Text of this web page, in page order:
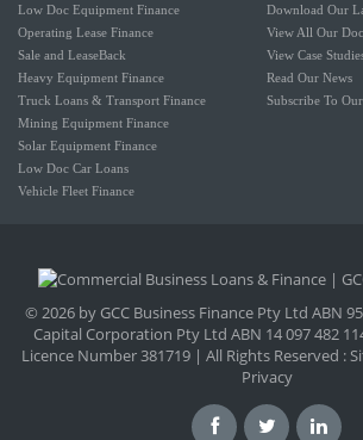
Low Doc Equipment Finance
Operating Lease Finance
Sale and LeaseBack
Heavy Equipment Finance
Truck Loans & Transport Finance
Mining Equipment Finance
Solar Equipment Finance
Low Doc Car Loans
Vehicle Fleet Finance
Download Our
View All Our
View Case
Read Our News
Subscribe To
© 2026 by GCC Business Finance Pty Ltd ABN
Capital Corporation Pty Ltd ABN 14 097 482
Licence Number 381719 | All Rights Reserved :
Privacy